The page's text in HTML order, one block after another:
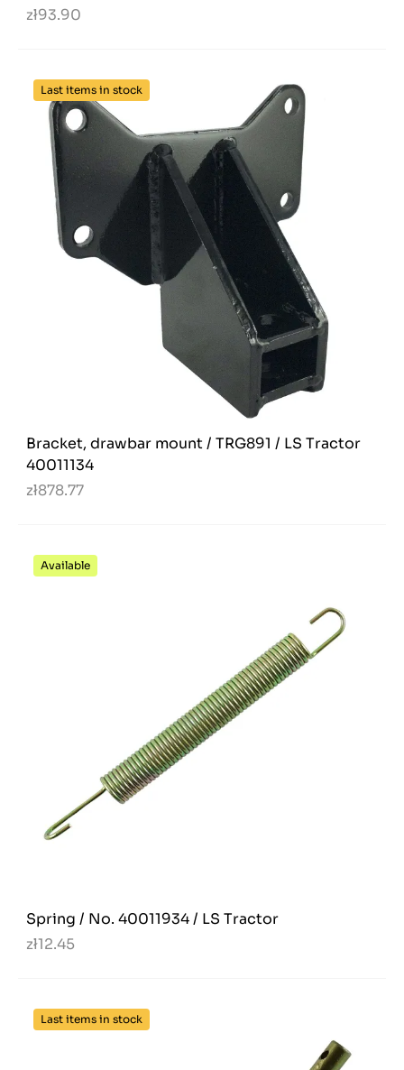
zł93.90
Last items in stock
Bracket, drawbar mount / TRG891 / LS Tractor
40011134
zł878.77
Available
Spring / No. 40011934 / LS Tractor
zł12.45
Last items in stock